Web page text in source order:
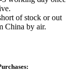
of stock or out
China by air.